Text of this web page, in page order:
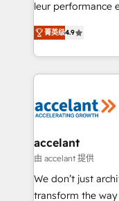
international
leur performance
Intégration de
téléphonie, etc.) • Alignement des équipes grâce à un
outil et des données
collecte et de
de la productivité des
avec un
métiers et
travers le
d’entreprise. Grâce à une méthodologie éprouvée
菁英级4.9
accelant
由 accelant 提供
We don’t just
transform the